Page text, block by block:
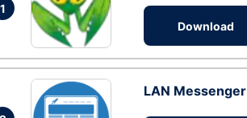
1
Download
LAN Messenger